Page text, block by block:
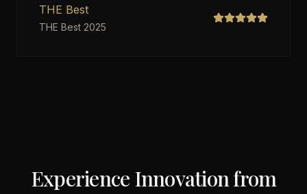
THE Best
THE Best 2025
Experience Innovation from